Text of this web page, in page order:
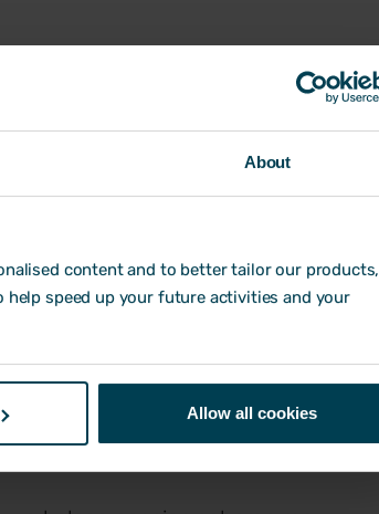
About
content and to better tailor our products,
help speed up your future activities and your
Allow all cookies
are as follows: